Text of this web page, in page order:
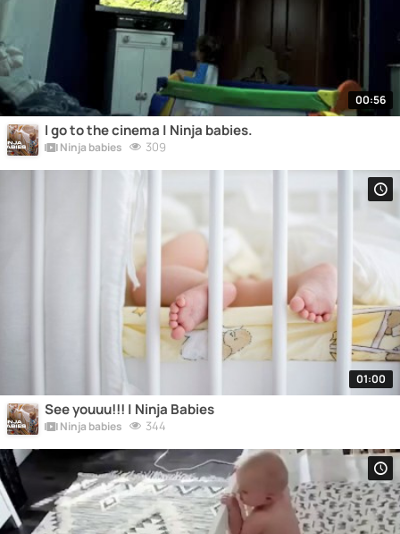
00:56
I go to the cinema | Ninja babies.
Ninja babies 309
01:00
See youuu!!! | Ninja Babies
Ninja babies 344